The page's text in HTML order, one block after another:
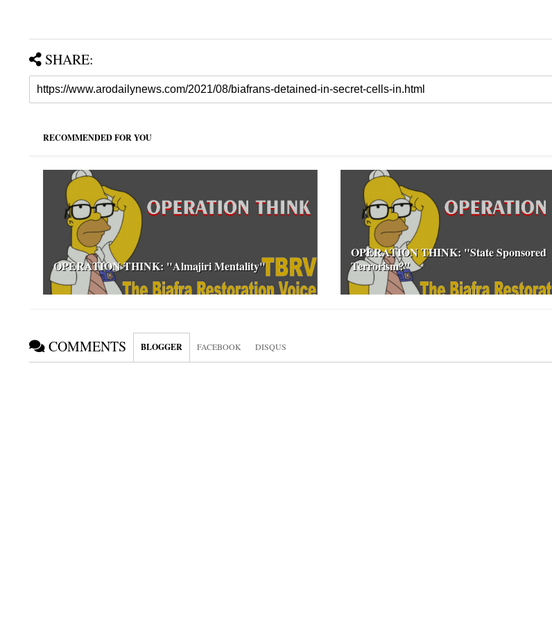
SHARE:
RECOMMENDED FOR YOU
OPERATION THINK: "Almajiri Mentality"
OPERATION THINK: "State Sponsored
Terrorism?"
COMMENTS BLOGGER FACEBOOK DISQUS